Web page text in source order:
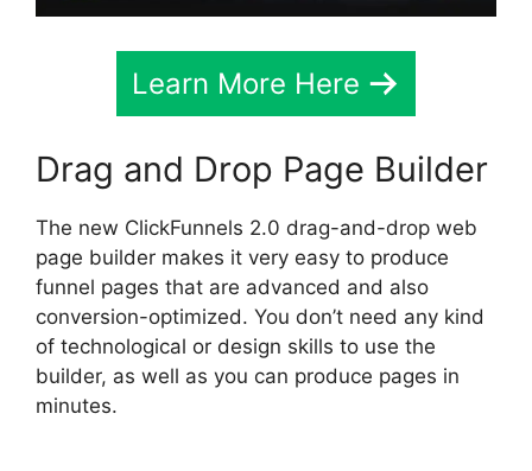
Learn More Here
Drag and Drop Page Builder
The new ClickFunnels 2.0 drag-and-drop web
page builder makes it very easy to produce
funnel pages that are advanced and also
conversion-optimized. You don’t need any kind
of technological or design skills to use the
builder, as well as you can produce pages in
minutes.